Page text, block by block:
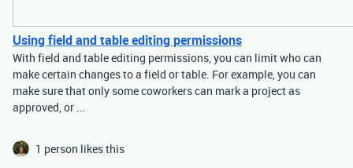
Using field and table editing permissions
With field and table editing permissions, you can limit who can
make certain changes to a field or table. For example, you can
make sure that only some coworkers can mark a project as
approved, or ...
1 person likes this